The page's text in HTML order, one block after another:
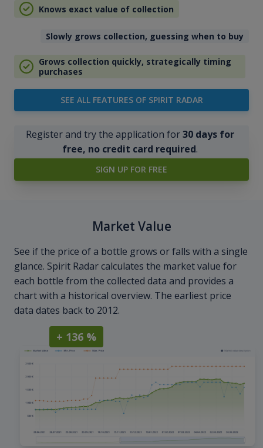
Knows exact value of collection
Slowly grows collection, guessing when to buy
Grows collection quickly, strategically timing
purchases
SEE ALL FEATURES OF SPIRIT RADAR
Register and try the application for30 days for
free, no credit card required.
SIGN UP FOR FREE
Market Value
See if the price of a bottle grows or falls with a single
glance. Spirit Radar calculates the market value for
each bottle from the collected data and provides a
chart with a historical overview. The earliest price
data dates back to 2012.
+ 136 %